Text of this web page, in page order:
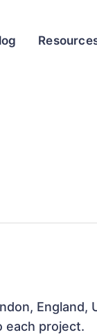
each project.